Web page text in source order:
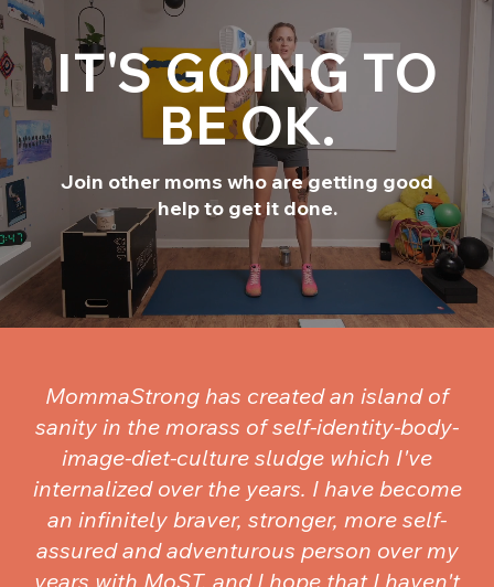
IT'S GOING TO
BE OK.
Join other moms who are getting good
help to get it done.
MommaStrong has created an island of
sanity in the morass of self-identity-body-
image-diet-culture sludge which I've
internalized over the years. I have become
an infinitely braver, stronger, more self-
assured and adventurous person over my
years with MoST, and I hope that I haven't